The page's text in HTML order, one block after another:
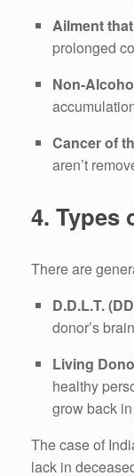
Ailment
prolonged
Non-
Cancer of
aren’t
4. Types
There are
D.D.L.T.
donor’s
Living
healthy
grow back
The case of
lack in